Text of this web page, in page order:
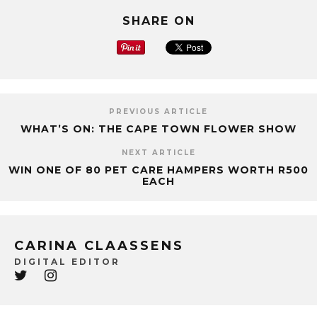
SHARE ON
PREVIOUS ARTICLE
WHAT’S ON: THE CAPE TOWN FLOWER SHOW
NEXT ARTICLE
WIN ONE OF 80 PET CARE HAMPERS WORTH R500
EACH
CARINA CLAASSENS
DIGITAL EDITOR